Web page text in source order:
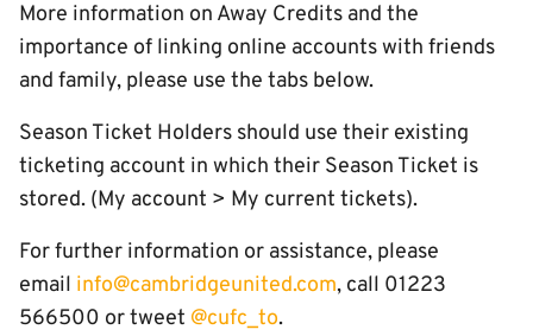
More information on Away Credits and the
importance of linking online accounts with friends
and family, please use the tabs below.
Season Ticket Holders should use their existing
ticketing account in which their Season Ticket is
stored. (My account > My current tickets).
For further information or assistance, please
email info@cambridgeunited.com, call 01223
566500 or tweet @cufc_to.